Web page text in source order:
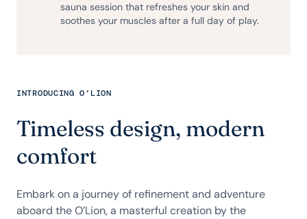
INTRODUCING O’LION
Timeless design, modern
comfort
Embark on a journey of refinement and adventure
aboard the O’Lion, a masterful creation by the
sauna session that refreshes your skin and
soothes your muscles after a full day of play.